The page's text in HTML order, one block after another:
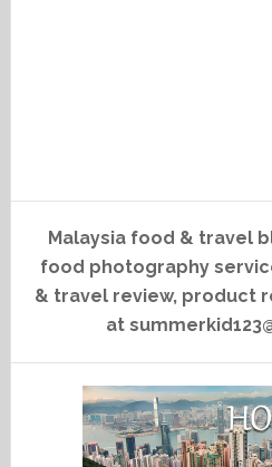
Malaysia food & travel
food photography
& travel review, product
at